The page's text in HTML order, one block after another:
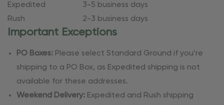
Expedited
3-5 business days
Rush
2-3 business days
Important Exceptions
PO Boxes: Please select Standard Ground if you’re
shipping to a PO Box, as Expedited shipping is not
available for these addresses.
Weekend Delivery: Expedited and Rush shipping